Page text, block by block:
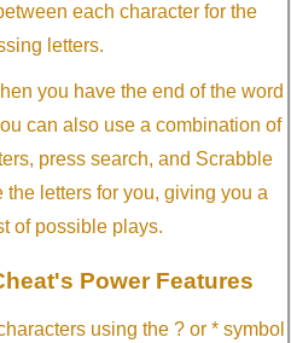
each character for the
letters.
you have the end of the word
can also use a combination of
press search, and Scrabble
letters for you, giving you a
of possible plays.
Power Features
using the ? or * symbol